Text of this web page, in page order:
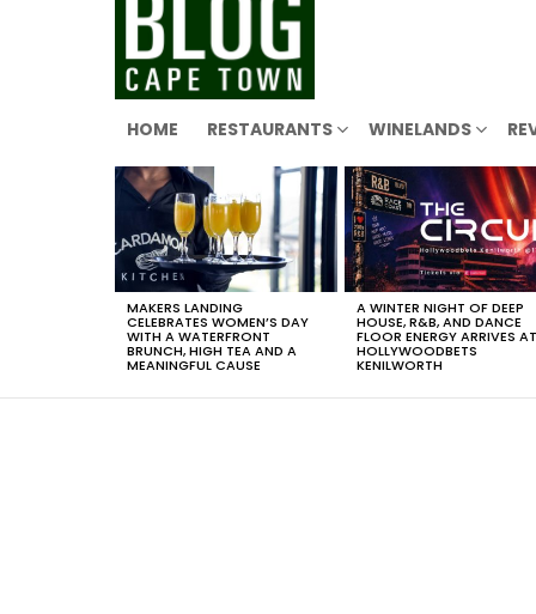
HOME RESTAURANTS WINELANDS
LATEST
STORIES
MAKERS LANDING
CELEBRATES WOMEN’S DAY
WITH A WATERFRONT
BRUNCH, HIGH TEA AND A
MEANINGFUL CAUSE
A WINTER NIGHT OF DEEP
HOUSE, R&B, AND DANCE
FLOOR ENERGY ARRIVES AT
HOLLYWOODBETS
KENILWORTH